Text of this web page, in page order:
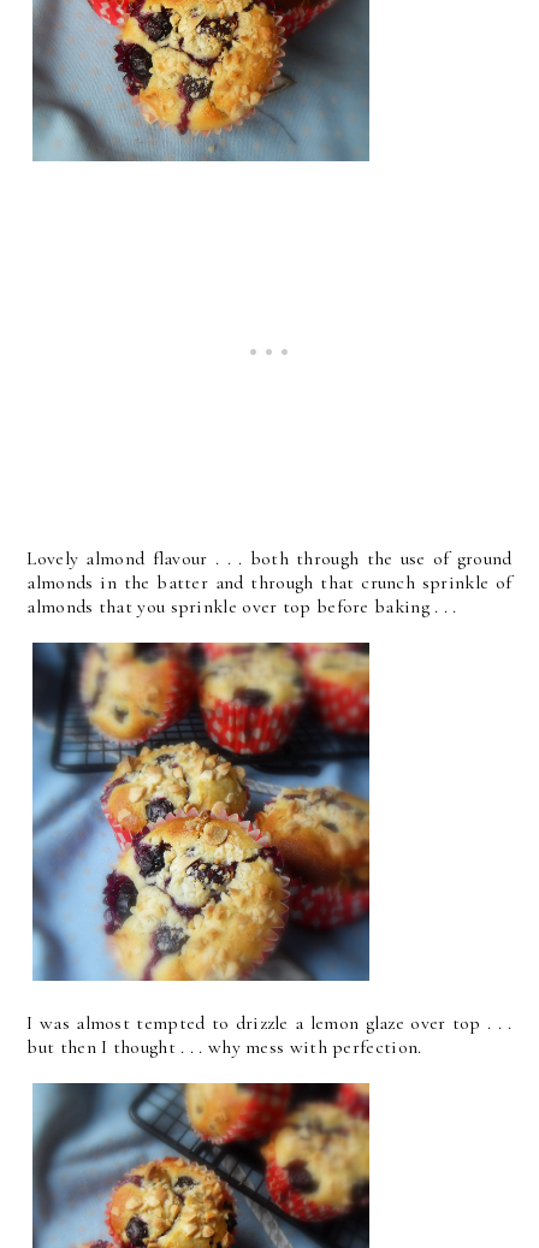
Lovely almond flavour . . . both through the use of ground
almonds in the batter and through that crunch sprinkle of
almonds that you sprinkle over top before baking . . .
I was almost tempted to drizzle a lemon glaze over top . . .
but then I thought . . . why mess with perfection.